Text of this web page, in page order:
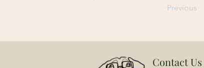
Previous
Contact Us